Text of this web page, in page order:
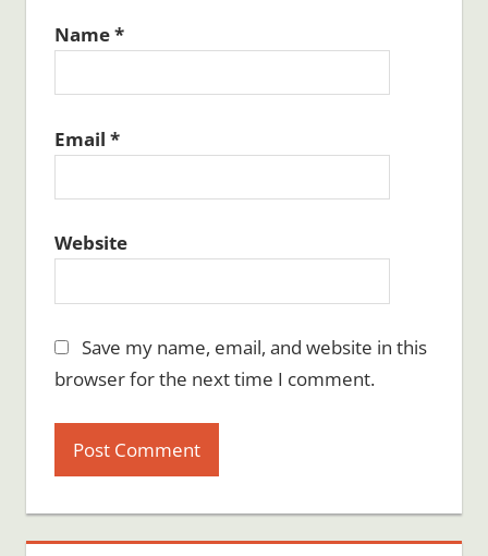
Name*
Email *
Website
Save my name, email, and website in this
browser for the next time I comment.